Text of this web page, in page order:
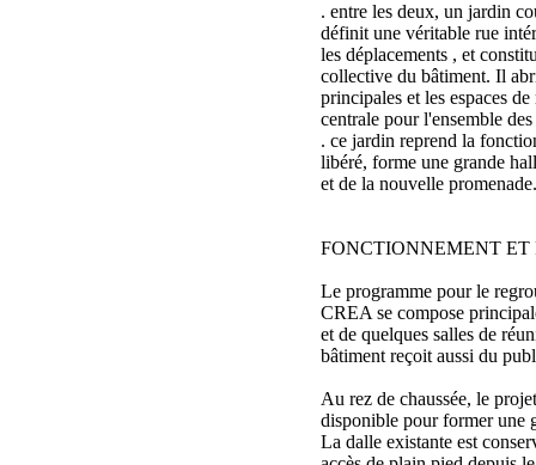
. entre les deux, un jardin
définit une véritable rue
les déplacements , et
collective du bâtiment. Il
principales et les espaces
centrale pour l'ensemble
. ce jardin reprend la
libéré, forme une grande
et de la nouvelle promenade.
FONCTIONNEMENT ET
Le programme pour le
CREA se compose
et de quelques salles de
bâtiment reçoit aussi du
Au rez de chaussée, le
disponible pour former une
La dalle existante est